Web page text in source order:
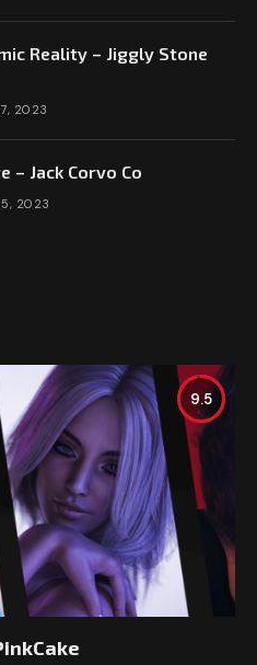
Reality – Jiggly Stone
2023
– Jack Corvo Co
2023
9.5